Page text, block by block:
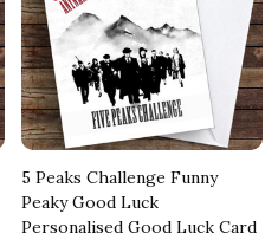
5 Peaks Challenge Funny
Peaky Good Luck
Personalised Good Luck Card